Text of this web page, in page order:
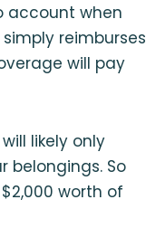
account when
reimburses
will pay
likely only
belongings. So
worth of